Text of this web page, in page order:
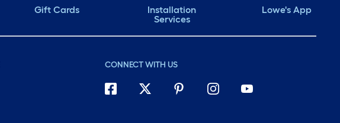
Gift Cards
Installation
Services
Lowe's App
CONNECT WITH US